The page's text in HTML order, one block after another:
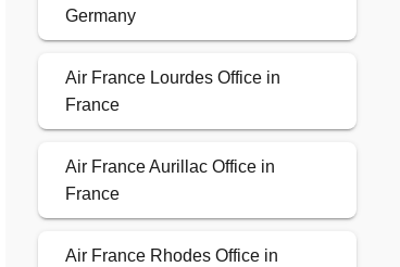
Germany
Air France Lourdes Office in
France
Air France Aurillac Office in
France
Air France Rhodes Office in